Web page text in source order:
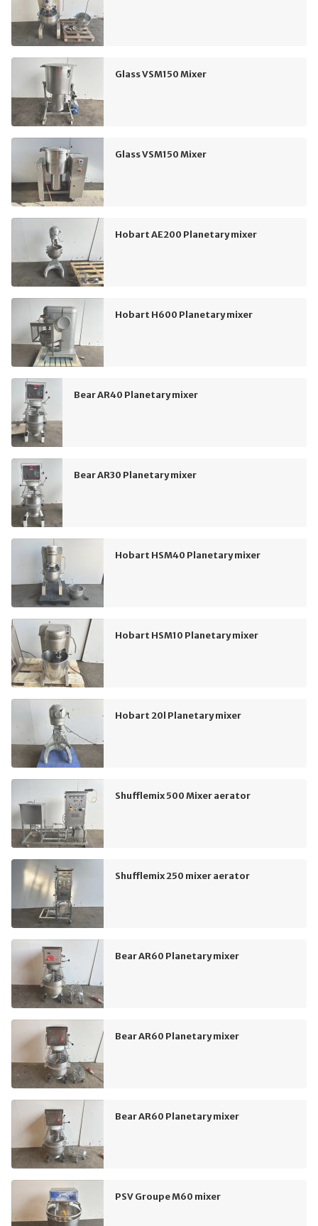
Glass VSM150 Mixer
Glass VSM150 Mixer
Hobart AE200 Planetary mixer
Hobart H600 Planetary mixer
Bear AR40 Planetary mixer
Bear AR30 Planetary mixer
Hobart HSM40 Planetary mixer
Hobart HSM10 Planetary mixer
Hobart 20l Planetary mixer
Shufflemix 500 Mixer aerator
Shufflemix 250 mixer aerator
Bear AR60 Planetary mixer
Bear AR60 Planetary mixer
Bear AR60 Planetary mixer
PSV Groupe M60 mixer